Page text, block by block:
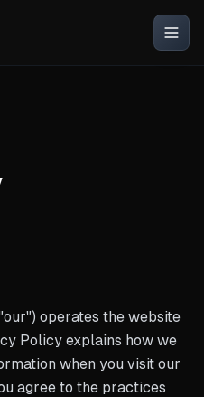
operates the website
Policy explains how we
when you visit our
agree to the practices